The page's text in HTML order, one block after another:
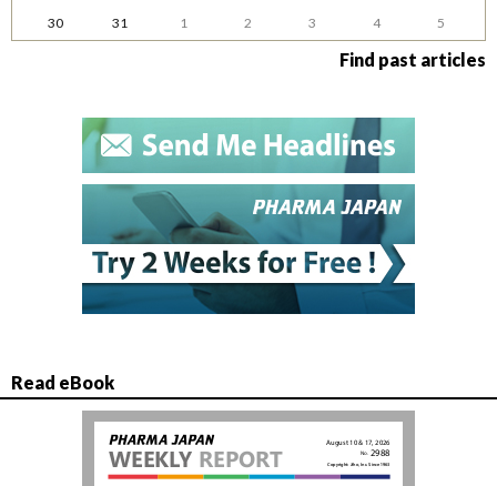
30
31 1 2 3 4 5
Find past articles
Read eBook